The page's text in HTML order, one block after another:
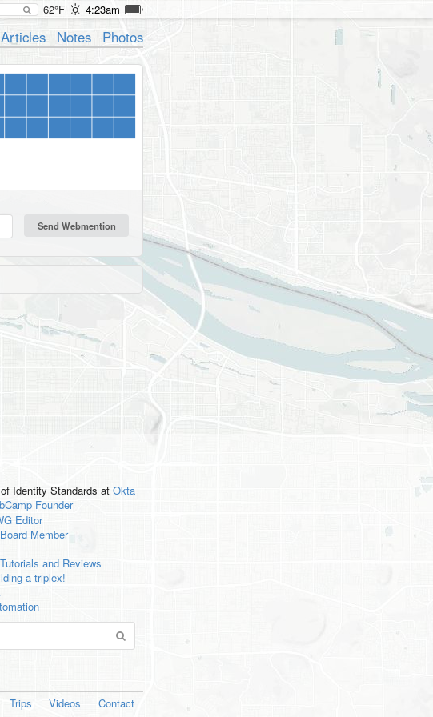
62°F 4:23am
Articles Notes Photos
Identity Standards at Okta
Founder
Editor
Board Member
and Reviews
a triplex!
Trips Videos Contact